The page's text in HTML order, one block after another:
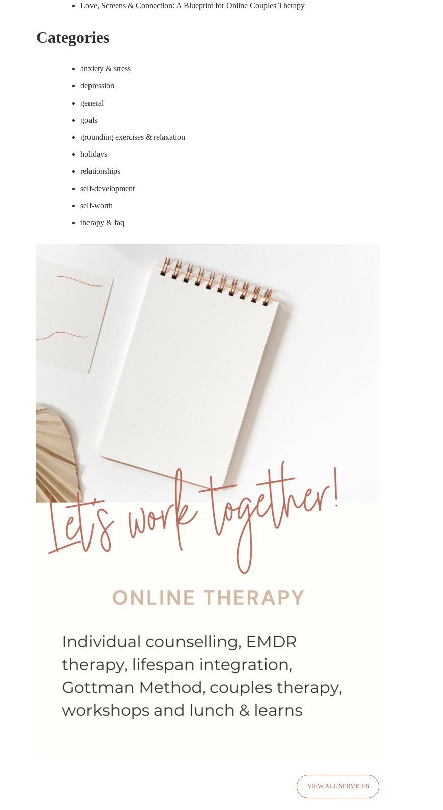
Love, Screens & Connection: A Blueprint for Online Couples Therapy
Categories
anxiety & stress
depression
general
goals
grounding exercises & relaxation
holidays
relationships
self-development
self-worth
therapy & faq
VIEW ALL SERVICES